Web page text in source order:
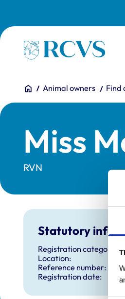
Homepage
You are
HomeAnimal owners Find
Miss
RVN
Statutory
Registration category:
Location:
Reference number:
Registration date: